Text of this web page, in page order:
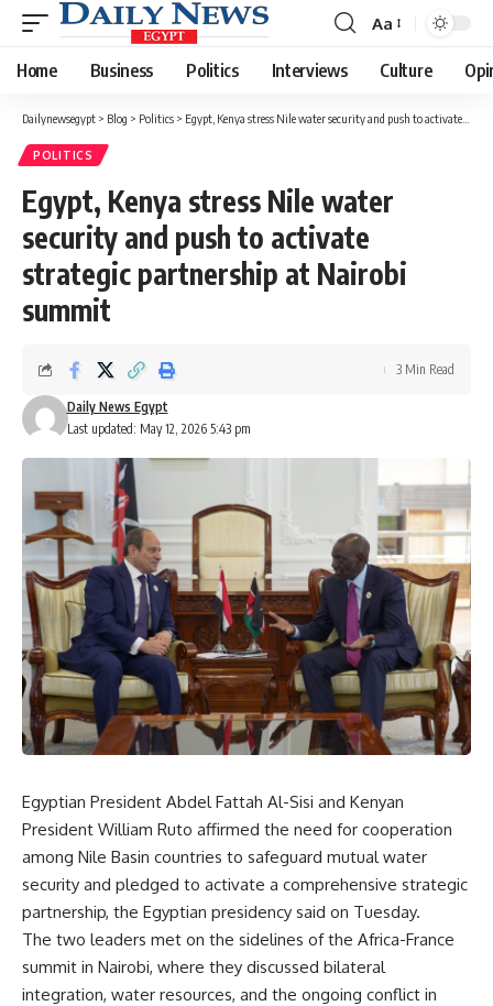
Font
Resizer
Aa
Home Business Politics Interviews Culture
Dailynewsegypt > Blog > Politics > Egypt, Kenya stress Nile water security and push to activate strategic partnership at Nairobi summit
POLITICS
Egypt, Kenya stress Nile water
security and push to activate
strategic partnership at Nairobi
summit
Last updated: May 12, 2026 5:43 pm
Daily News Egypt
3 Min Read
Egyptian President Abdel Fattah Al-Sisi and Kenyan
President William Ruto affirmed the need for cooperation
among Nile Basin countries to safeguard mutual water
security and pledged to activate a comprehensive strategic
partnership, the Egyptian presidency said on Tuesday.
The two leaders met on the sidelines of the Africa-France
summit in Nairobi, where they discussed bilateral
integration, water resources, and the ongoing conflict in